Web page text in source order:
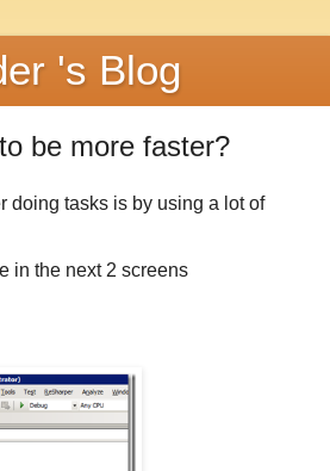
's Blog
be more faster?
doing tasks is by using a lot of
in the next 2 screens